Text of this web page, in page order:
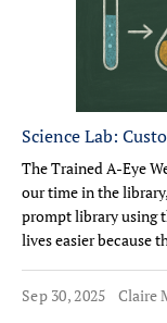
Science Lab:
The Trained A-Eye
our time in the
prompt library using
lives easier because
Sep 30, 2025 Claire